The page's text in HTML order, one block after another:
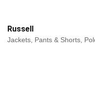
Russell
Jackets, Pants & Shorts,